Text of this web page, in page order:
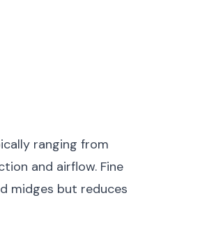
ranging from
and airflow. Fine
midges but reduces